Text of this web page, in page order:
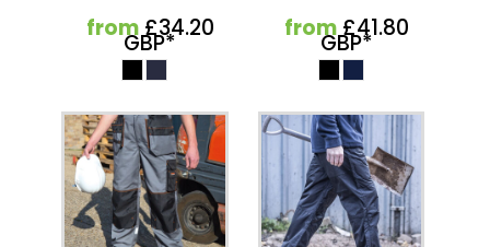
from£34.20
GBP*
from£41.80
GBP*